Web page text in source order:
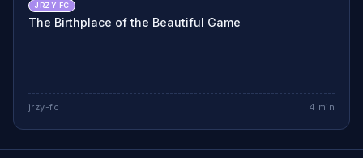
JRZY FC
The Birthplace of the Beautiful Game
jrzy-fc 4 min